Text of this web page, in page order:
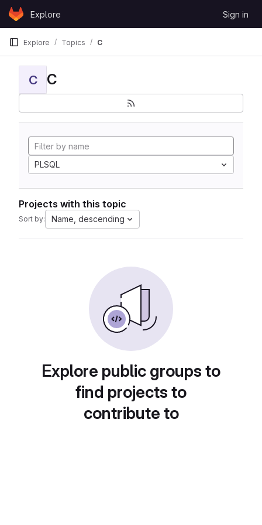
Skip to content
GitLabExplore Sign in
Explore Topics C
C C
PLSQL
Projects with this topic
Sort by: Name, descending
Explore public groups to
find projects to
contribute to